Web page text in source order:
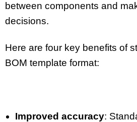
between components and
decisions.
Here are four key benefits of
BOM template format:
Improved accuracy: